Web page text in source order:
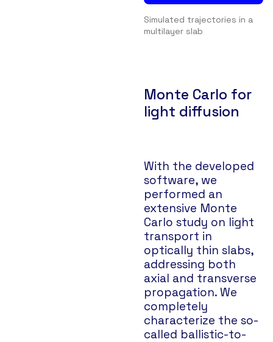
Simulated trajectories in a
multilayer slab
Monte Carlo for
light diffusion
With the developed
software, we
performed an
extensive Monte
Carlo study on light
transport in
optically thin slabs,
addressing both
axial and transverse
propagation. We
completely
characterize the so-
called ballistic-to-